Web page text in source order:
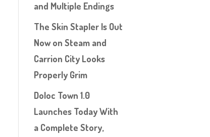
and Multiple Endings
The Skin Stapler Is Out
Now on Steam and
Carrion City Looks
Properly Grim
Doloc Town 1.0
Launches Today With
a Complete Story,